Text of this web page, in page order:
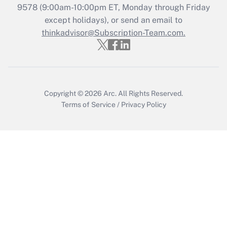
Recently Updated Q&As
Who must file a return?
Get Answer
9578(9:00am-10:00pm ET, Monday through Friday
except holidays), or send an email to
thinkadvisor@Subscription-Team.com.
Copyright © 2026 Arc. All Rights Reserved.
Terms of Service / Privacy Policy